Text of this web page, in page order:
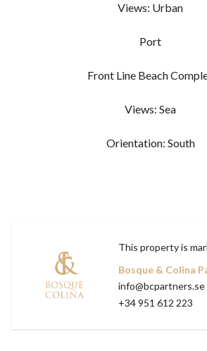
Views: Urban
Port
Front Line Beach
Views: Sea
Orientation: South
This property is
Bosque & Colina
info@bcpartners.se
+34 951 612 223